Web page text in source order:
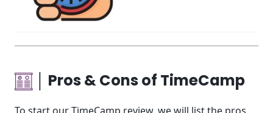
│ Pros & Cons of TimeCamp